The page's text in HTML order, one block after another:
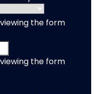
the form
the form